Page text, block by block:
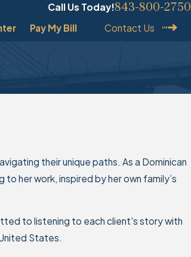
Call Us Today!843-800-2750
Pay My Bill Contact Us
their unique paths. As a Dominican
her work, inspired by her own family’s
to listening to each client's story with
States.